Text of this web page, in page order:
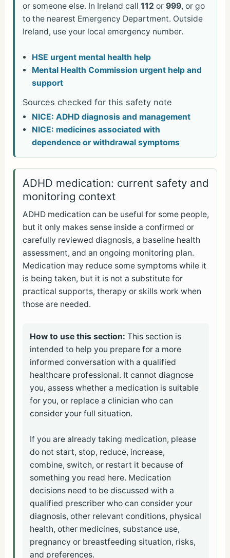
or someone else. In Ireland call 112 or 999, or go
to the nearest Emergency Department. Outside
Ireland, use your local emergency number.
HSE urgent mental health help
Mental Health Commission urgent help and
support
Sources checked for this safety note
NICE: ADHD diagnosis and management
NICE: medicines associated with
dependence or withdrawal symptoms
ADHD medication: current safety and
monitoring context
ADHD medication can be useful for some people,
but it only makes sense inside a confirmed or
carefully reviewed diagnosis, a baseline health
assessment, and an ongoing monitoring plan.
Medication may reduce some symptoms while it
is being taken, but it is not a substitute for
practical supports, therapy or skills work when
those are needed.
How to use this section: This section is
intended to help you prepare for a more
informed conversation with a qualified
healthcare professional. It cannot diagnose
you, assess whether a medication is suitable
for you, or replace a clinician who can
consider your full situation.
If you are already taking medication, please
do not start, stop, reduce, increase,
combine, switch, or restart it because of
something you read here. Medication
decisions need to be discussed with a
qualified prescriber who can consider your
diagnosis, other relevant conditions, physical
health, other medicines, substance use,
pregnancy or breastfeeding situation, risks,
and preferences.